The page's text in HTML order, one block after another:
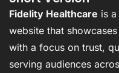
Fidelity Healthcare is
website that
with a focus on trust,
serving audiences